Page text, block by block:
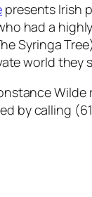
presents Irish
had a
Syringa Tree
world they
Wilde
by calling